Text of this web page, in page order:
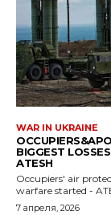
WAR IN UKRAINE
BIGGEST
ATESH
Occupiers' air
warfare started -
7 апреля, 2026